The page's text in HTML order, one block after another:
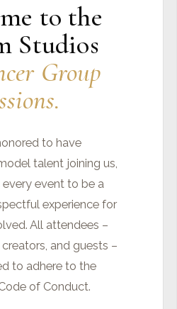
to the
Studios
Group
to have
talent joining us,
event to be a
experience for
All attendees –
and guests –
to adhere to the
of Conduct.